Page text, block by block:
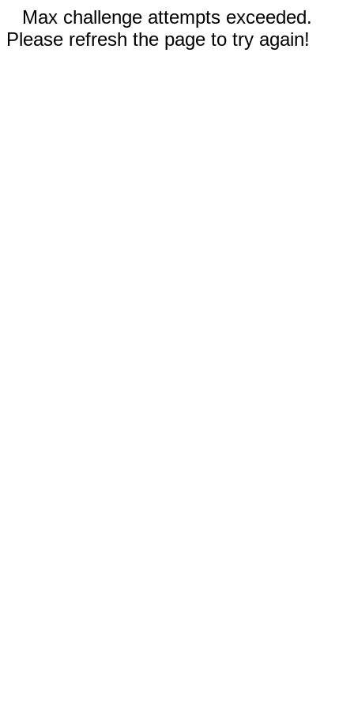
Max challenge attempts exceeded.
Please refresh the page to try again!